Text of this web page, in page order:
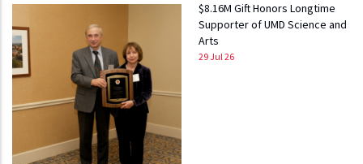
$8.16M Gift Honors Longtime
Supporter of UMD Science and
Arts
29 Jul 26